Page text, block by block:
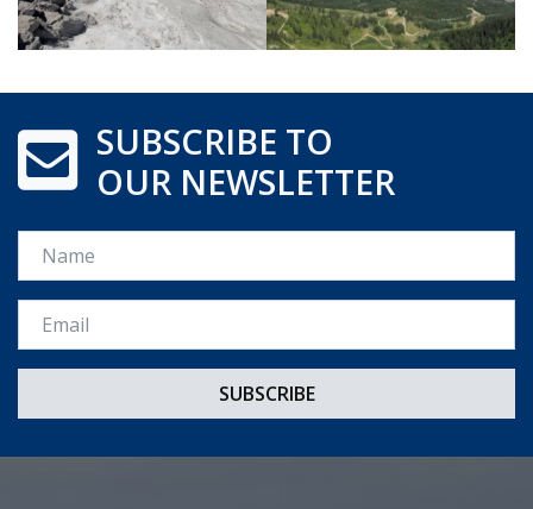
SUBSCRIBE TO
OUR NEWSLETTER
Name
Email *